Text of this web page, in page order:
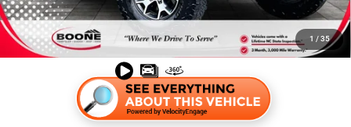
1 / 35
Most pre-owned vehicles are equipped with the Drive To Serve Care
Package ($1530) plus a $99 Electronic Filing Fee. Contact us for details
on this specific vehicle.